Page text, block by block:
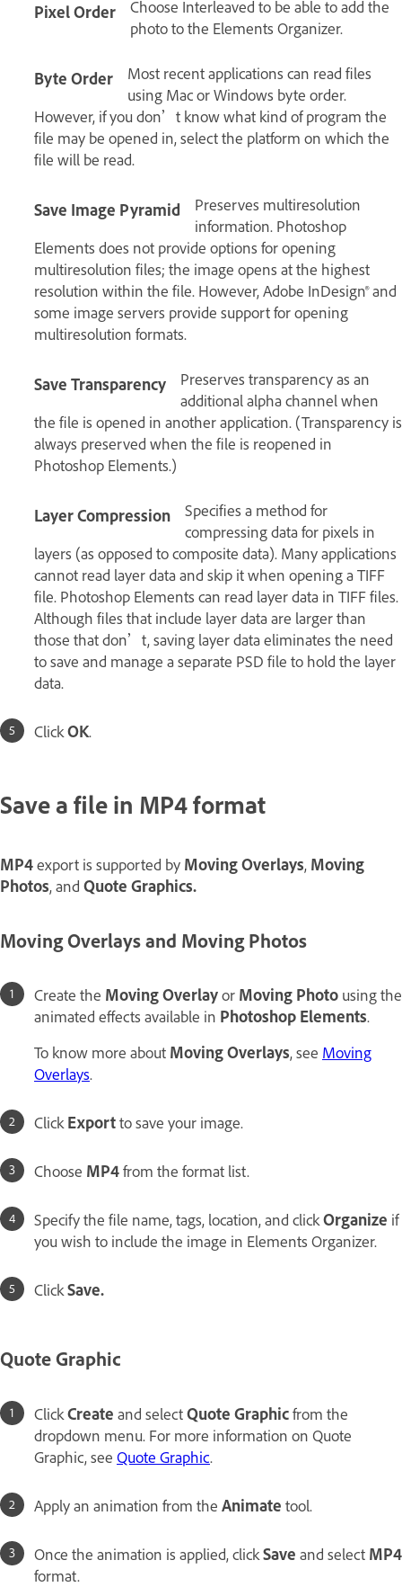
Pixel Order
Choose Interleaved to be able to add the
photo to the Elements Organizer.
Byte Order
Most recent applications can read files
using Mac or Windows byte order.
However, if you don’t know what kind of program the
file may be opened in, select the platform on which the
file will be read.
Save Image Pyramid
Preserves multiresolution
information. Photoshop
Elements does not provide options for opening
multiresolution files; the image opens at the highest
resolution within the file. However, Adobe InDesign® and
some image servers provide support for opening
multiresolution formats.
Save Transparency
Preserves transparency as an
additional alpha channel when
the file is opened in another application. (Transparency is
always preserved when the file is reopened in
Photoshop Elements.)
Layer Compression
Specifies a method for
compressing data for pixels in
layers (as opposed to composite data). Many applications
cannot read layer data and skip it when opening a TIFF
file. Photoshop Elements can read layer data in TIFF files.
Although files that include layer data are larger than
those that don’t, saving layer data eliminates the need
to save and manage a separate PSD file to hold the layer
data.
ClickOK.
Save a file in MP4 format
MP4export is supported by Moving Overlays, Moving
Photos, and Quote Graphics.
Moving Overlaysand Moving Photos
Create the Moving Overlayor Moving Photo using the
animated effects available in Photoshop Elements.
To know more about Moving Overlays, see Moving
Overlays.
ClickExportto save your image.
Choose MP4from the format list.
Specify the file name, tags, location, and clickOrganize if
you wish to include the image in Elements Organizer.
ClickSave.
Quote Graphic
ClickCreate and selectQuote Graphicfrom the
dropdown menu. For more information on Quote
Graphic, see Quote Graphic.
Apply an animation from the Animate tool.
Once the animation is applied, clickSave and select MP4
format.